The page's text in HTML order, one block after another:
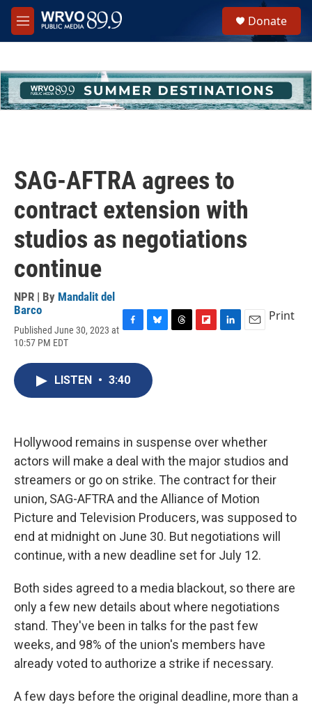
Skip to main content
M
e
h
u
e
Donate
SAG-AFTRA agrees to
contract extension with
studios as negotiations
continue
NPR | By Mandalit del
Barco
Published June 30, 2023 at
10:57 PM EDT
c
e
b
o
e
s
k
d
Print
LISTEN • 3:40
Hollywood remains in suspense over whether
actors will make a deal with the major studios and
streamers or go on strike. The contract for their
union, SAG-AFTRA and the Alliance of Motion
Picture and Television Producers, was supposed to
end at midnight on June 30. But negotiations will
continue, with a new deadline set for July 12.
Both sides agreed to a media blackout, so there are
only a few new details about where negotiations
stand. They've been in talks for the past few
weeks, and 98% of the union's members have
already voted to authorize a strike if necessary.
A few days before the original deadline, more than a